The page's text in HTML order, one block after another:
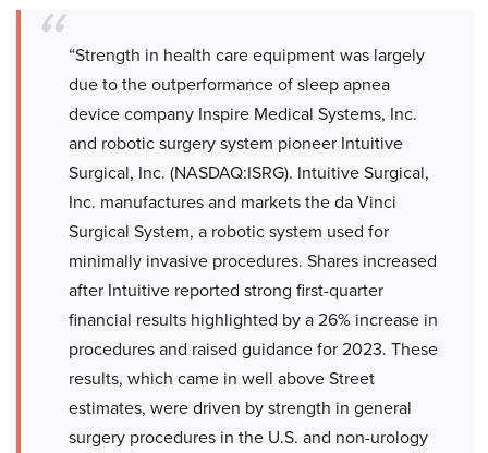
“Strength in health care equipment was largely
due to the outperformance of sleep apnea
device company Inspire Medical Systems, Inc.
and robotic surgery system pioneer Intuitive
Surgical, Inc. (NASDAQ:ISRG). Intuitive Surgical,
Inc. manufactures and markets the da Vinci
Surgical System, a robotic system used for
minimally invasive procedures. Shares increased
after Intuitive reported strong first-quarter
financial results highlighted by a 26% increase in
procedures and raised guidance for 2023. These
results, which came in well above Street
estimates, were driven by strength in general
surgery procedures in the U.S. and non-urology